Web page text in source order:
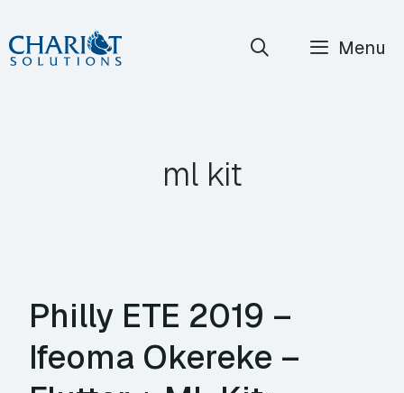
Skip
to
Menu
ml kit
Philly ETE 2019 –
Ifeoma Okereke –